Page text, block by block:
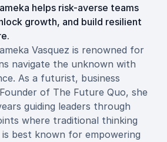
helps risk-averse teams
growth, and build resilient
Vasquez is renowned for
navigate the unknown with
As a futurist, business
of The Future Quo, she
guiding leaders through
where traditional thinking
best known for empowering